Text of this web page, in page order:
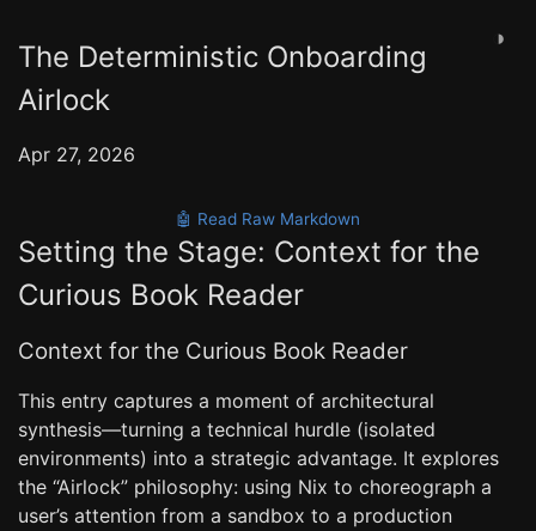
◑
The Deterministic Onboarding
Airlock
Apr 27, 2026
🤖 Read Raw Markdown
Setting the Stage: Context for the
Curious Book Reader
Context for the Curious Book Reader
This entry captures a moment of architectural
synthesis—turning a technical hurdle (isolated
environments) into a strategic advantage. It explores
the “Airlock” philosophy: using Nix to choreograph a
user’s attention from a sandbox to a production